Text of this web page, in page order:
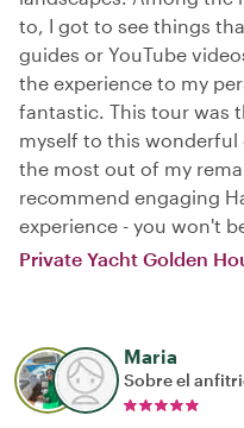
to, I got to see things
guides or YouTube
the experience to my
fantastic. This tour was
myself to this wonderful
the most out of my
recommend engaging
experience - you won't
Private Yacht Golden
Maria
Sobre el